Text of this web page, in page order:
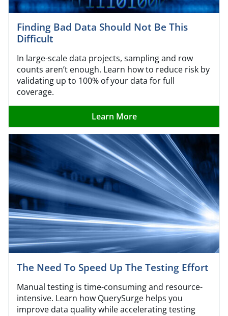
Finding Bad Data Should Not Be This
Difficult
In large-scale data projects, sampling and row
counts aren’t enough. Learn how to reduce risk by
validating up to 100% of your data for full
coverage.
Learn More
The Need To Speed Up The Testing Effort
Manual testing is time-consuming and resource-
intensive. Learn how QuerySurge helps you
improve data quality while accelerating testing